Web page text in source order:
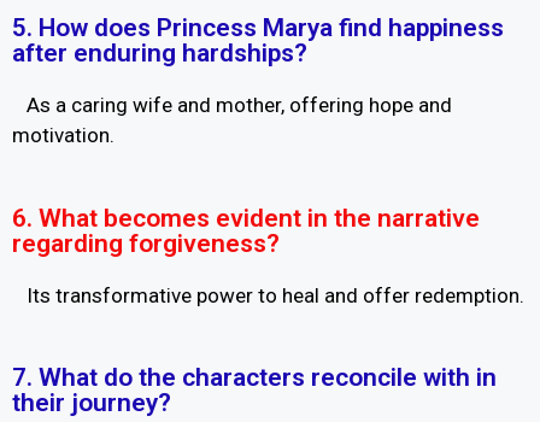
5. How does Princess Marya find happiness
after enduring hardships?
As a caring wife and mother, offering hope and
motivation.
6. What becomes evident in the narrative
regarding forgiveness?
Its transformative power to heal and offer redemption.
7. What do the characters reconcile with in
their journey?